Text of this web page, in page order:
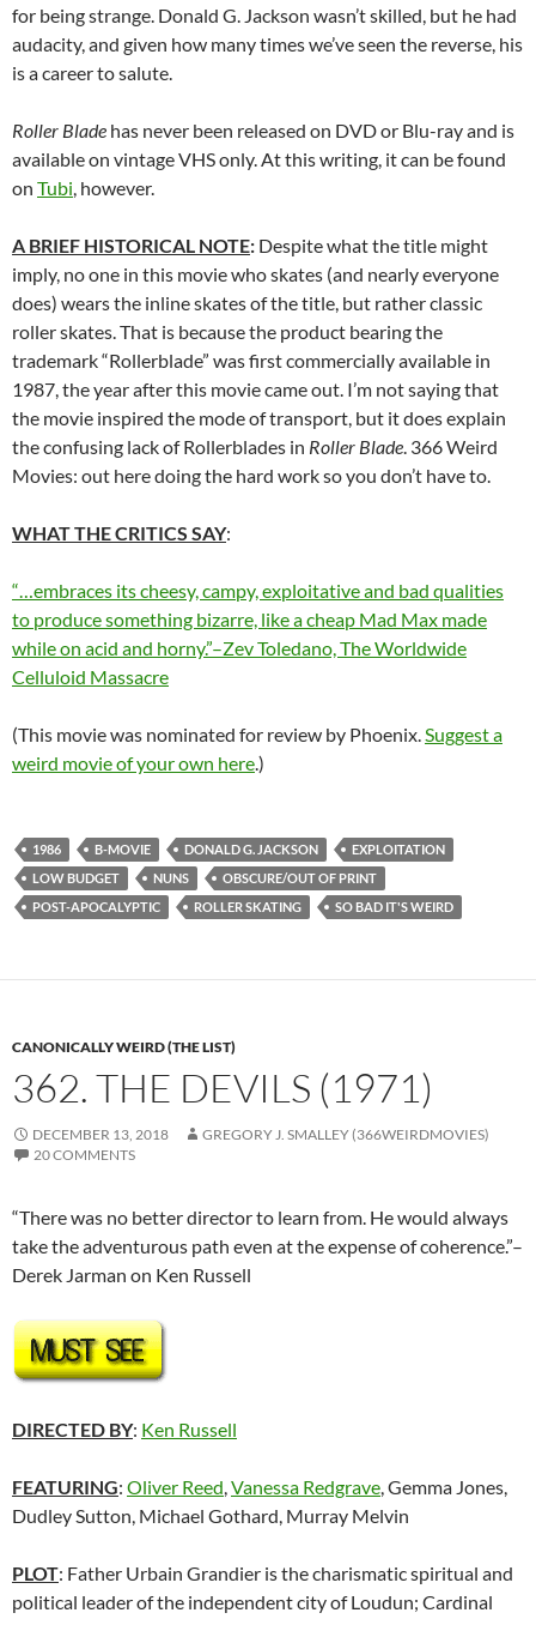
for being strange. Donald G. Jackson wasn’t skilled, but he had
audacity, and given how many times we’ve seen the reverse, his
is a career to salute.
Roller Blade has never been released on DVD or Blu-ray and is
available on vintage VHS only. At this writing, it can be found
on Tubi , however.
A BRIEF HISTORICAL NOTE: Despite what the title might
imply, no one in this movie who skates (and nearly everyone
does) wears the inline skates of the title, but rather classic
roller skates. That is because the product bearing the
trademark “Rollerblade” was first commercially available in
1987, the year after this movie came out. I’m not saying that
the movie inspired the mode of transport, but it does explain
the confusing lack of Rollerblades in Roller Blade . 366 Weird
Movies: out here doing the hard work so you don’t have to.
WHAT THE CRITICS SAY:
“…embraces its cheesy, campy, exploitative and bad qualities
to produce something bizarre, like a cheap Mad Max made
while on acid and horny.”–Zev Toledano, The Worldwide
Celluloid Massacre
(This movie was nominated for review by Phoenix. Suggest a
weird movie of your own here.)
1986 B-MOVIE DONALD G. JACKSON
EXPLOITATION
LOW BUDGET
NUNS
OBSCURE/OUT OF PRINT
POST-APOCALYPTIC
ROLLER SKATING SO BAD IT'S WEIRD
CANONICALLY WEIRD (THE LIST)
362. THE DEVILS (1971)
DECEMBER 13, 2018
GREGORY J. SMALLEY (366WEIRDMOVIES)
20 COMMENTS
“There was no better director to learn from. He would always
take the adventurous path even at the expense of coherence.”–
Derek Jarman on Ken Russell
DIRECTED BY: Ken Russell
FEATURING: Oliver Reed Vanessa Redgrave , Gemma Jones,
Dudley Sutton, Michael Gothard, Murray Melvin
PLOT: Father Urbain Grandier is the charismatic spiritual and
political leader of the independent city of Loudun; Cardinal